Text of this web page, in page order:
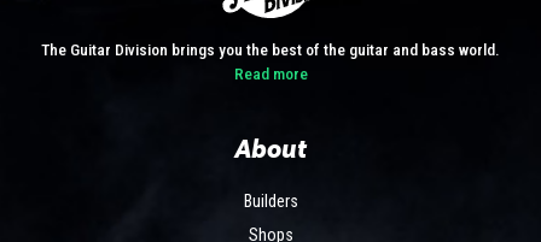
The Guitar Division brings you the best of the guitar and bass world.
Read more
About
Builders
Shops